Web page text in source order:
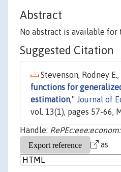
Abstract
No abstract is available for
Suggested Citation
Stevenson, Rodney E.,
functions for
estimation," Journal of
vol. 13(1), pages 57-66,
Handle:
as